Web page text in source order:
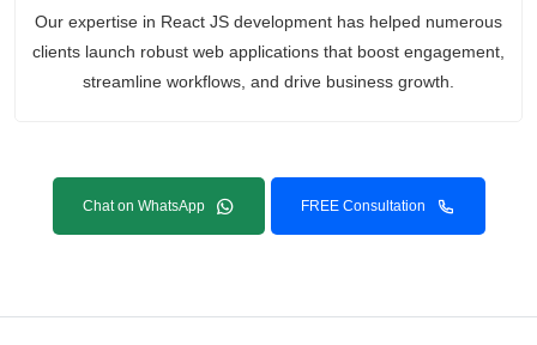
Our expertise in React JS development has helped numerous
clients launch robust web applications that boost engagement,
streamline workflows, and drive business growth.
Chat on WhatsApp FREE Consultation